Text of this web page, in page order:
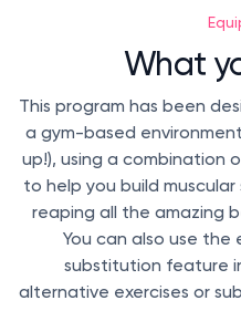
What
This program has been
a gym-based
up!), using a combination
to help you build
reaping all the amazing
You can also use the
substitution feature
alternative exercises or